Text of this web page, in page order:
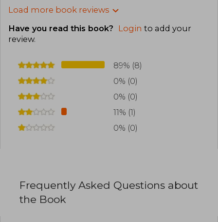
Load more book reviews
Have you read this book? Login to add your
review.
89% (8)
0% (0)
0% (0)
11% (1)
0% (0)
Frequently Asked Questions about
the Book